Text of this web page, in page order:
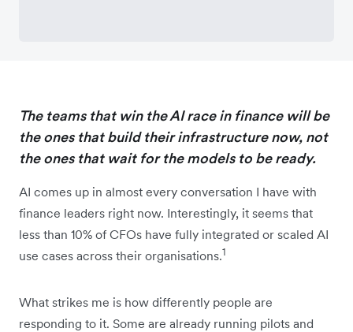
The teams that win the AI race in finance will be
the ones that build their infrastructure now, not
the ones that wait for the models to be ready.
AI comes up in almost every conversation I have with
finance leaders right now. Interestingly, it seems that
less than 10% of CFOs have fully integrated or scaled AI
use cases across their organisations.1
What strikes me is how differently people are
responding to it. Some are already running pilots and